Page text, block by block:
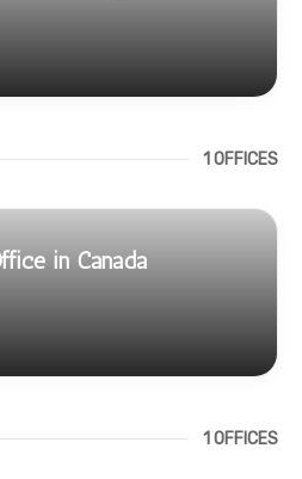
1 OFFICES
in Canada
1 OFFICES